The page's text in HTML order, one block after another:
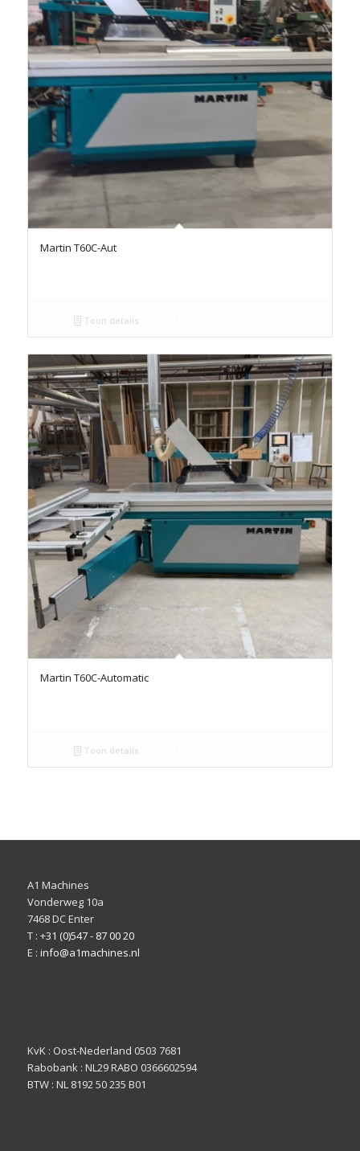
Martin T60C-Aut
Toon details
Martin T60C-Automatic
Toon details
A1 Machines
Vonderweg 10a
7468 DC Enter
T : +31 (0)547 - 87 00 20
E : info@a1machines.nl
KvK : Oost-Nederland 0503 7681
Rabobank : NL29 RABO 0366602594
BTW : NL 8192 50 235 B01